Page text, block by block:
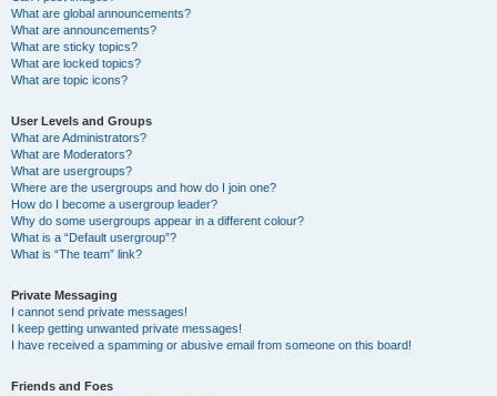
What are global announcements?
What are announcements?
What are sticky topics?
What are locked topics?
What are topic icons?
User Levels and Groups
What are Administrators?
What are Moderators?
What are usergroups?
Where are the usergroups and how do I join one?
How do I become a usergroup leader?
Why do some usergroups appear in a different colour?
What is a “Default usergroup”?
What is “The team” link?
Private Messaging
I cannot send private messages!
I keep getting unwanted private messages!
I have received a spamming or abusive email from someone on this board!
Friends and Foes